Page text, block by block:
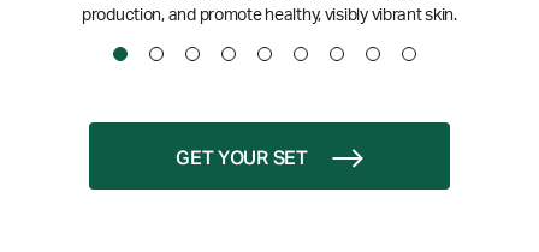
production, and promote healthy, visibly vibrant skin.
GET YOUR SET